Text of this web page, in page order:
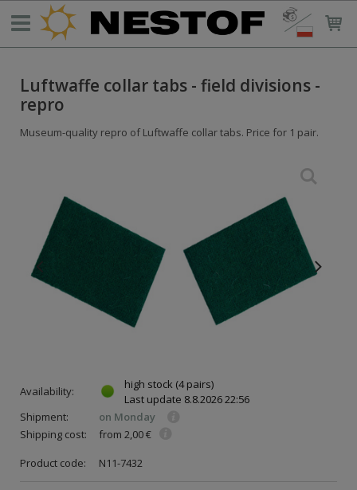
Luftwaffe collar tabs - field divisions -
repro
Museum-quality repro of Luftwaffe collar tabs. Price for 1 pair.
Availability: high stock (4 pairs)
Last update 8.8.2026 22:56
Shipment:
on Monday
Shipping cost:
from 2,00 €
Product code:
N11-7432